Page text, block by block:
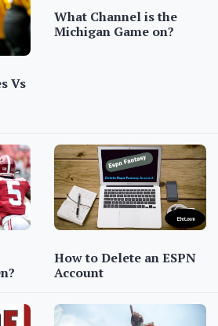
Vs
What Channel is the
Michigan Game on?
How to Delete an ESPN
Account